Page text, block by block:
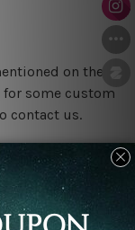
on the
some custom
contact us.
framed & un-
easy